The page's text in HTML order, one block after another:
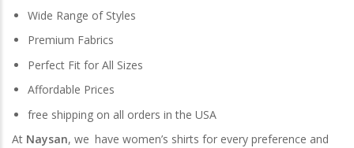
Wide Range of Styles
Premium Fabrics
Perfect Fit for All Sizes
Affordable Prices
free shipping on all orders in the USA
At Naysan, we have women’s shirts for every preference and